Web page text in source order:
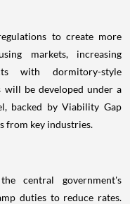
to create more
markets, increasing
with dormitory-style
be developed under a
backed by Viability Gap
from key industries.
central government's
duties to reduce rates.